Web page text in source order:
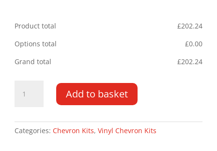
Product total £202.24
Options total
£0.00
Grand total
£202.24
Relay
06-
Add to basket
Categories: Chevron Kits, Vinyl Chevron Kits